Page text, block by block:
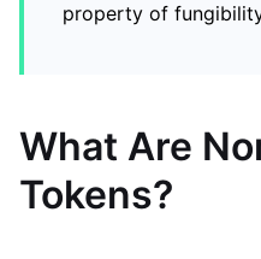
property of
What Are
Tokens?